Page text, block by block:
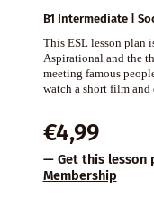
B1 Intermediate |
This ESL lesson plan
Aspirational and the
meeting famous
watch a short film and
€4,99
— Get this lesson
Membership